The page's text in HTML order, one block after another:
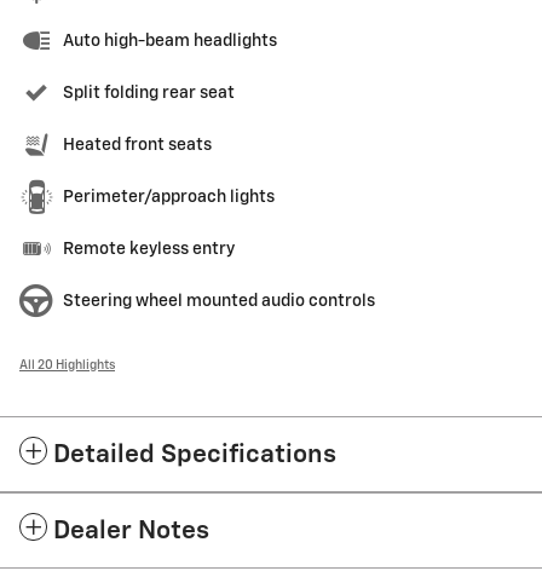
Auto high-beam headlights
Split folding rear seat
Heated front seats
Perimeter/approach lights
Remote keyless entry
Steering wheel mounted audio controls
All 20 Highlights
Detailed Specifications
Dealer Notes